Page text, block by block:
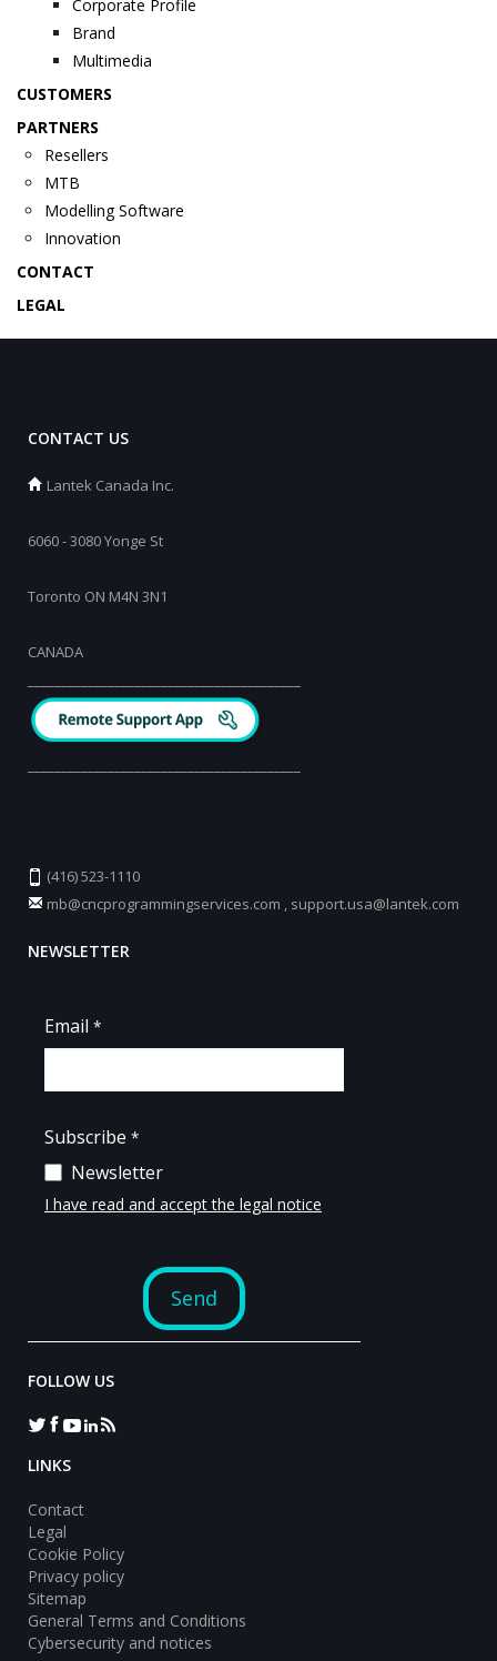
Corporate Profile
Brand
Multimedia
CUSTOMERS
PARTNERS
Resellers
MTB
Modelling Software
Innovation
CONTACT
LEGAL
CONTACT US
Lantek Canada Inc.
6060 - 3080 Yonge St
Toronto ON M4N 3N1
CANADA
(416) 523-1110
mb@cncprogrammingservices.com
support.usa@lantek.com
NEWSLETTER
FOLLOW US
LINKS
Contact
Legal
Cookie Policy
Privacy policy
Sitemap
General Terms and Conditions
Cybersecurity and notices